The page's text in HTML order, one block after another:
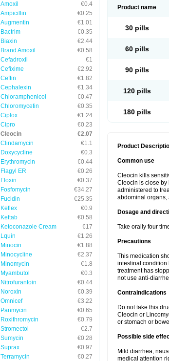
Amoxil
€0.4
Ampicillin
€0.25
Augmentin
€1.01
Bactrim
€0.35
Biaxin
€2.44
Brand Amoxil
€0.58
Cefadroxil
€1
Cefixime
€2.92
Ceftin
€1.82
Cephalexin
€1.34
Chloramphenicol
€0.47
Chloromycetin
€0.35
Ciplox
€1.24
Cipro
€0.23
Cleocin
€2.07
Clindamycin
€1.1
Doxycycline
€0.3
Erythromycin
€0.44
Flagyl ER
€0.26
Floxin
€0.37
Fosfomycin
€34.27
Fucidin
€25.35
Keflex
€0.9
Keftab
€0.58
Ketoconazole Cream
€17
Lquin
€1.26
Minocin
€1.88
Minocycline
€2.37
Minomycin
€1.8
Myambutol
€0.3
Nitrofurantoin
€0.44
Noroxin
€0.39
Omnicef
€3.22
Panmycin
€0.65
Roxithromycin
€0.79
Stromectol
€2.7
Sumycin
€0.28
Suprax
€0.97
Terramycin
€0.27
Clindesse Clindets
Handaramin
Klinoksin
Sotomycin Tidact
Zindacline
Product name
30 pills
60 pills
90 pills
120 pills
180 pills
Product
Common use
Cleocin kills
Cleocin is close by
administered to
abdominal organs,
Dosage and
Take orally four
Precautions
This medication
intestinal condition
treatment has
not use anti-
Contraindications
Do not take this
Cleocin or
or stomach or
Possible side
Mild diarrhea,
medical attention